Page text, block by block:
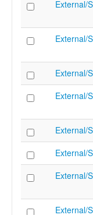
External/
External/
External/
External/
External/
External/
External/
External/